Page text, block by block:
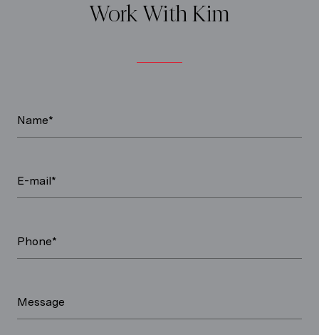
Work With Kim
Name*
E-mail*
Phone*
Message